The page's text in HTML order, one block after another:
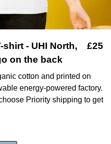
- UHI North,
on the back
£25
cotton and printed on
energy-powered factory.
Priority shipping to get